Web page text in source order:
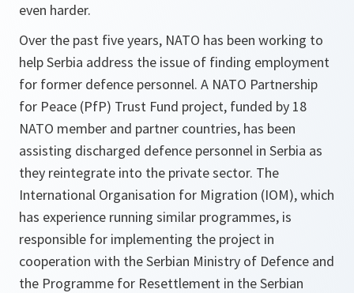
even harder.
Over the past five years, NATO has been working to
help Serbia address the issue of finding employment
for former defence personnel. A NATO Partnership
for Peace (PfP) Trust Fund project, funded by 18
NATO member and partner countries, has been
assisting discharged defence personnel in Serbia as
they reintegrate into the private sector. The
International Organisation for Migration (IOM), which
has experience running similar programmes, is
responsible for implementing the project in
cooperation with the Serbian Ministry of Defence and
the Programme for Resettlement in the Serbian